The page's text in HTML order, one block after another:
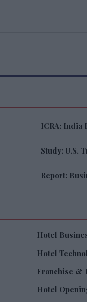
ICRA: India
Study: U.S.
Report:
Hotel
Hotel
Franchise &
Hotel